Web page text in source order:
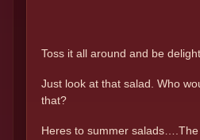
Toss it all around and be
Just look at that salad. Who
that?
Heres to summer